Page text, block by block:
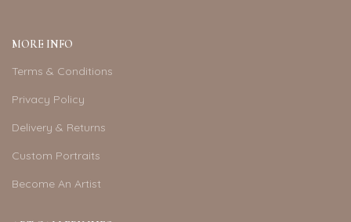
MORE INFO
Terms & Conditions
Privacy Policy
Delivery & Returns
Custom Portraits
Become An Artist